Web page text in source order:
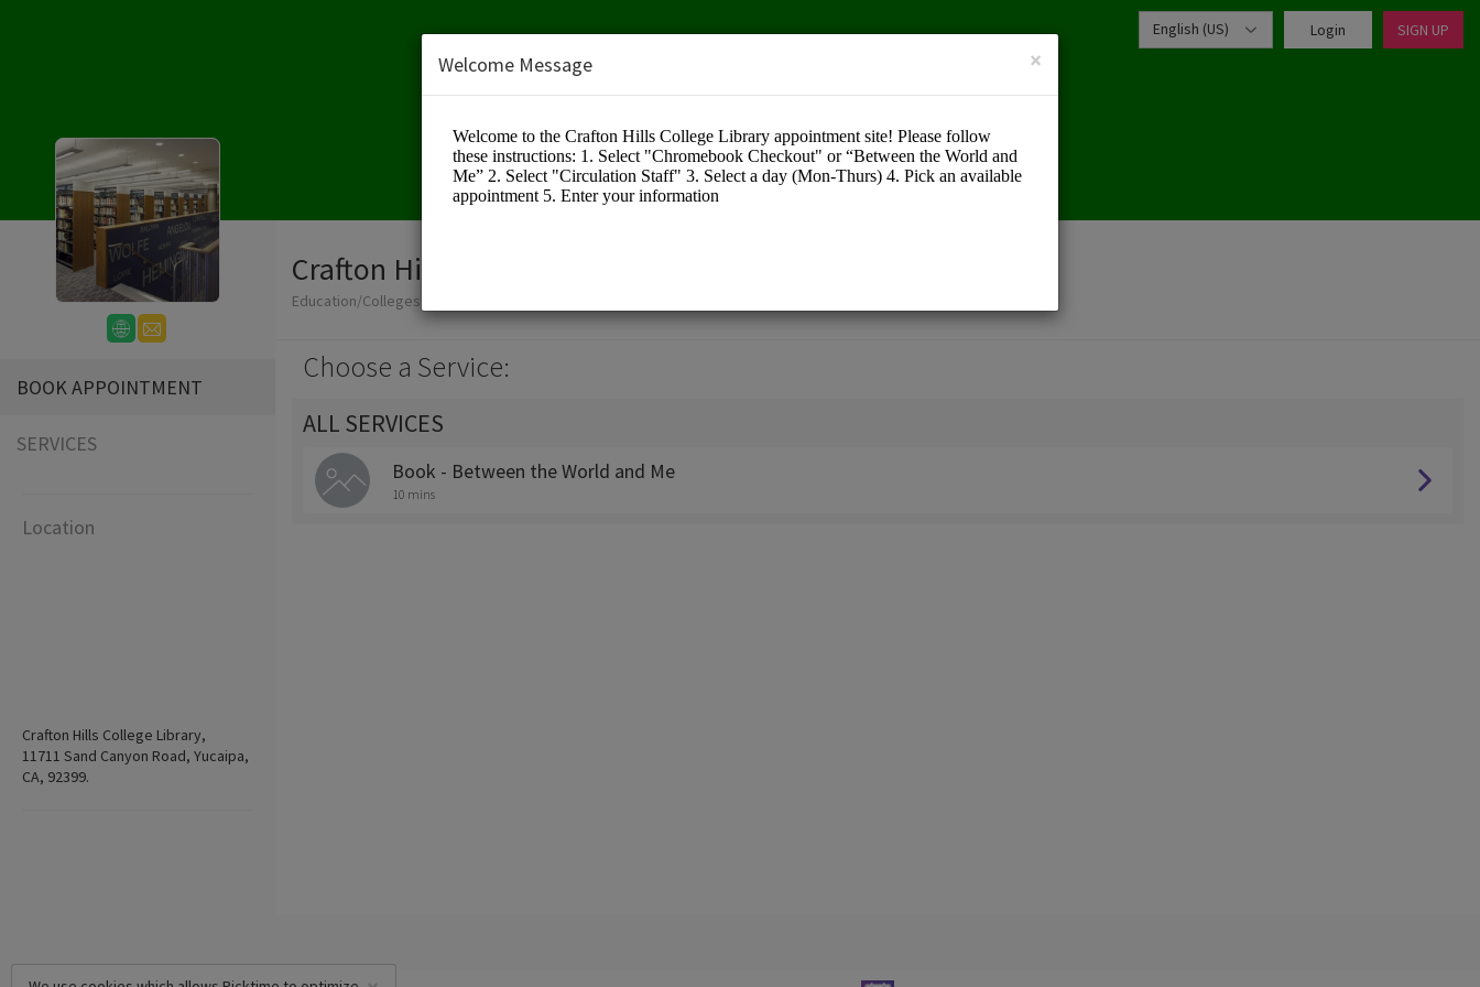
English (US) Login SIGN UP
BOOK APPOINTMENT
SERVICES
Location
Crafton Hills College Library,
11711 Sand Canyon Road, Yucaipa,
CA, 92399.
Crafton Hills College Library
Education/Colleges
Choose a Service:
ALL SERVICES
Book - Between the World and Me
10 mins
×
Welcome Message